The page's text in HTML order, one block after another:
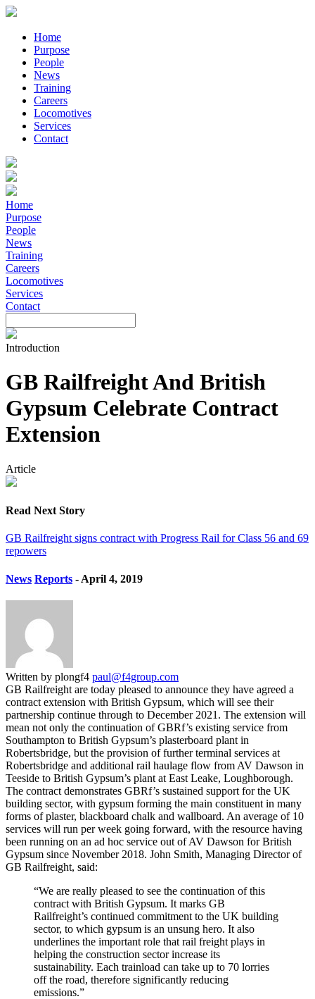
Home
Purpose
People
News
Training
Careers
Locomotives
Services
Contact
Home
Purpose
People
News
Training
Careers
Locomotives
Services
Contact
Introduction
GB Railfreight And British
Gypsum Celebrate Contract
Extension
Article
Read Next Story
GB Railfreight signs contract with Progress Rail for Class 56 and 69
repowers
News Reports - April 4, 2019
Written by plongf4 paul@f4group.com
GB Railfreight are today pleased to announce they have agreed a
contract extension with British Gypsum, which will see their
partnership continue through to December 2021. The extension will
mean not only the continuation of GBRf’s existing service from
Southampton to British Gypsum’s plasterboard plant in
Robertsbridge, but the provision of further terminal services at
Robertsbridge and additional rail haulage flow from AV Dawson in
Teeside to British Gypsum’s plant at East Leake, Loughborough.
The contract demonstrates GBRf’s sustained support for the UK
building sector, with gypsum forming the main constituent in many
forms of plaster, blackboard chalk and wallboard. An average of 10
services will run per week going forward, with the resource having
been running on an ad hoc service out of AV Dawson for British
Gypsum since November 2018. John Smith, Managing Director of
GB Railfreight, said:
“We are really pleased to see the continuation of this
contract with British Gypsum. It marks GB
Railfreight’s continued commitment to the UK building
sector, to which gypsum is an unsung hero. It also
underlines the important role that rail freight plays in
helping the construction sector increase its
sustainability. Each trainload can take up to 70 lorries
off the road, therefore significantly reducing
emissions.”